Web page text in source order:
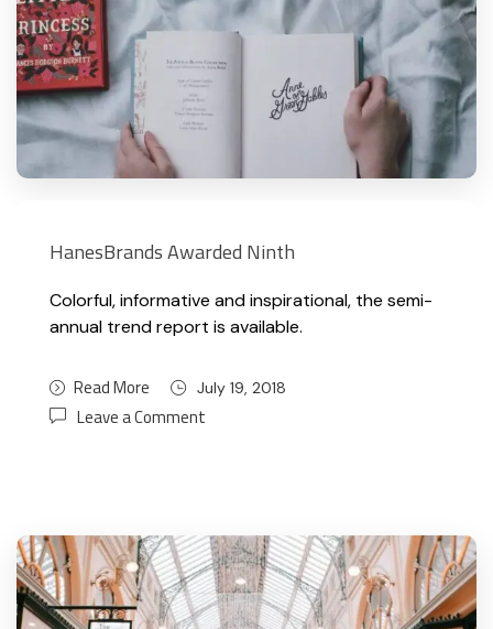
HanesBrands Awarded Ninth
Colorful, informative and inspirational, the semi-
annual trend report is available.
Read More July 19, 2018
Leave a Comment